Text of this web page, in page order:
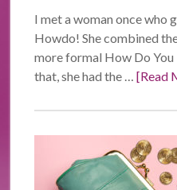
I met a woman once who
Howdo! She combined
more formal How Do You
that, she had the …[Read